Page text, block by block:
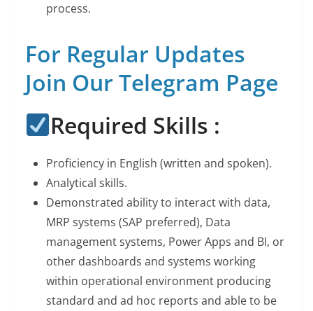
process.
For Regular Updates
Join Our Telegram Page
Required Skills :
Proficiency in English (written and spoken).
Analytical skills.
Demonstrated ability to interact with data,
MRP systems (SAP preferred), Data
management systems, Power Apps and BI, or
other dashboards and systems working
within operational environment producing
standard and ad hoc reports and able to be